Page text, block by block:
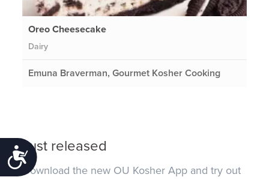
Accessibility
Oreo Cheesecake
Dairy
Emuna Braverman, Gourmet Kosher Cooking
Just released
Download the new OU Kosher App and try out